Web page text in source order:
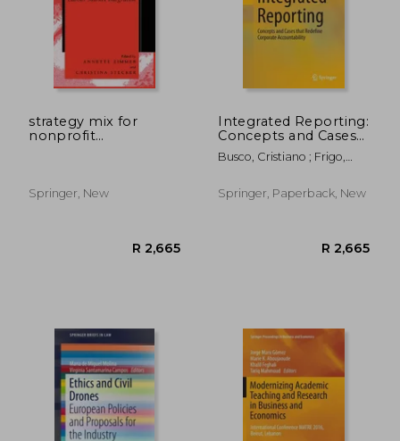
strategy mix for
nonprofit
Springer, New
Integrated Reporting:
Concepts and Cases
That Redefine
Corporate
Busco, Cristiano ; Frigo,
Springer, Paperback, New